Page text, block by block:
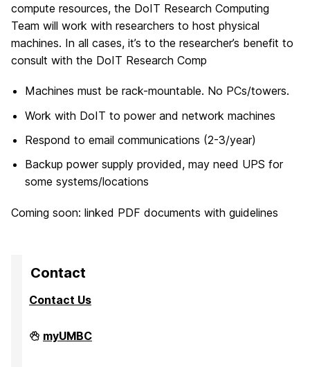
compute resources, the DoIT Research Computing
Team will work with researchers to host physical
machines. In all cases, it’s to the researcher’s benefit to
consult with the DoIT Research Comp
Machines must be rack-mountable. No PCs/towers.
Work with DoIT to power and network machines
Respond to email communications (2-3/year)
Backup power supply provided, may need UPS for
some systems/locations
Coming soon: linked PDF documents with guidelines
Contact
Contact Us
High
Performance
myUMBC